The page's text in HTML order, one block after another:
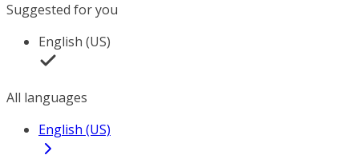
Suggested for you
English (US)
All languages
English (US)